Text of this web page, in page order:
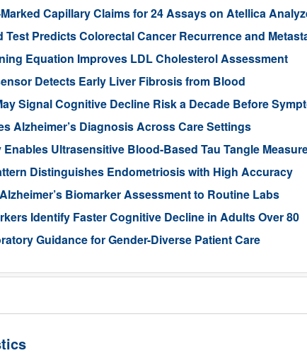
Capillary Claims for 24 Assays on Atellica
Test Predicts Colorectal Cancer Recurrence and
Equation Improves LDL Cholesterol Assessment
Detects Early Liver Fibrosis from Blood
Signal Cognitive Decline Risk a Decade Before
Alzheimer’s Diagnosis Across Care Settings
Enables Ultrasensitive Blood-Based Tau Tangle
Distinguishes Endometriosis with High Accuracy
Biomarker Assessment to Routine Labs
Identify Faster Cognitive Decline in Adults Over 80
Guidance for Gender-Diverse Patient Care